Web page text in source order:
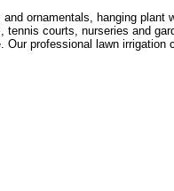
ornamentals, hanging plant
courts, nurseries and
professional lawn irrigation